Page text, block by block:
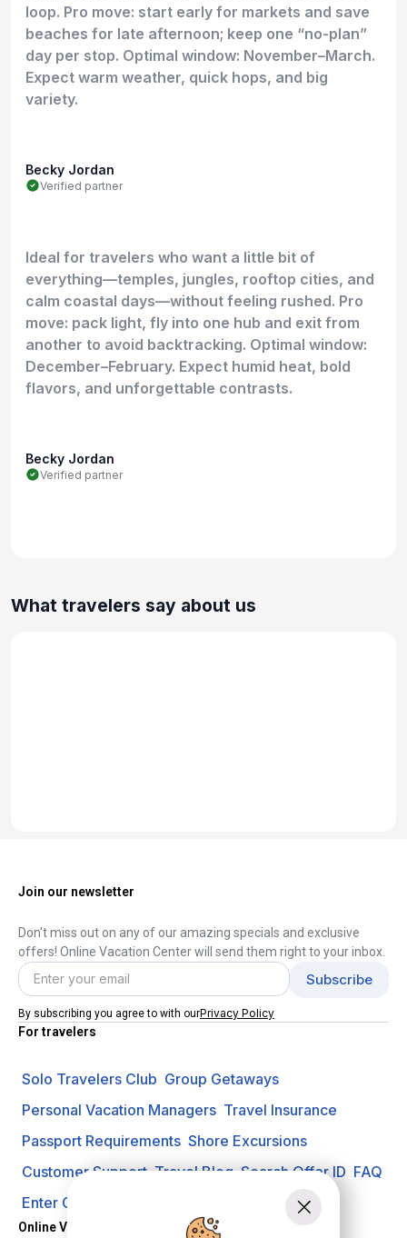
loop. Pro move: start early for markets and save
beaches for late afternoon; keep one “no-plan”
day per stop. Optimal window: November–March.
Expect warm weather, quick hops, and big
variety.
Becky Jordan
Verified partner
Ideal for travelers who want a little bit of
everything—temples, jungles, rooftop cities, and
calm coastal days—without feeling rushed. Pro
move: pack light, fly into one hub and exit from
another to avoid backtracking. Optimal window:
December–February. Expect humid heat, bold
flavors, and unforgettable contrasts.
Becky Jordan
Verified partner
What travelers say about us
Join our newsletter
Don't miss out on any of our amazing specials and exclusive
offers! Online Vacation Center will send them right to your inbox.
By subscribing you agree to with ourPrivacy Policy
For travelers
Solo Travelers Club Group Getaways
Personal Vacation Managers Travel Insurance
Passport Requirements Shore Excursions
Customer Support Travel Blog Search Offer ID FAQ
Enter Contest
Online Vacation Center